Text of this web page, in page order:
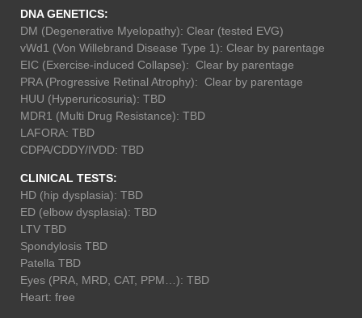
DNA GENETICS:
DM (Degenerative Myelopathy): Clear (tested EVG)
vWd1 (Von Willebrand Disease Type 1): Clear by parentage
EIC (Exercise-induced Collapse): Clear by parentage
PRA (Progressive Retinal Atrophy): Clear by parentage
HUU (Hyperuricosuria): TBD
MDR1 (Multi Drug Resistance): TBD
LAFORA: TBD
CDPA/CDDY/IVDD: TBD
CLINICAL TESTS:
HD (hip dysplasia): TBD
ED (elbow dysplasia): TBD
LTV TBD
Spondylosis TBD
Patella TBD
Eyes (PRA, MRD, CAT, PPM…): TBD
Heart: free